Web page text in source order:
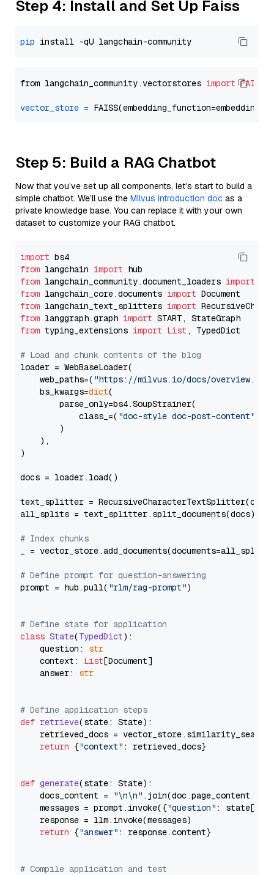
Step 4: Install and Set Up Faiss
pip
from langchain_community.vectorstores import FAISS
vector_store =
Step 5: Build a RAG Chatbot
Now that you’ve set up all components, let’s start to build a
simple chatbot. We’ll use the Milvus introduction doc as a
private knowledge base. You can replace it with your own
dataset to customize your RAG chatbot.
import
from langchain import
from langchain_community.document_loaders import
from langchain_core.documents import
from langchain_text_splitters import
from langgraph.graph import
from typing_extensions import List , TypedDict
# Load and chunk contents of the blog
loader = WebBaseLoader(
    web_paths=(
"https://milvus.io/docs/overview.md"
    bs_kwargs=
dict(
        parse_only=bs4.SoupStrainer(
            class_=(
"doc-style doc-post-content"
        )
    ),
)
docs = loader.load()
text_splitter =
all_splits = text_splitter.split_documents(docs)
# Index chunks
_ = vector_store.add_documents(documents=all_splits)
# Define prompt for question-answering
prompt = hub.pull( "rlm/rag-prompt")
# Define state for application
class State(TypedDict):
    question:
str
    context:
List[Document]
    answer:
str
# Define application steps
def retrieve(state: State):
retrieved_docs =
return {"context" : retrieved_docs}
def generate(state: State):
    docs_content =
"\n\n" .join(doc.page_content
    messages = prompt.invoke({
"question" : state[
    response = llm.invoke(messages)
return {"answer" : response.content}
# Compile application and test